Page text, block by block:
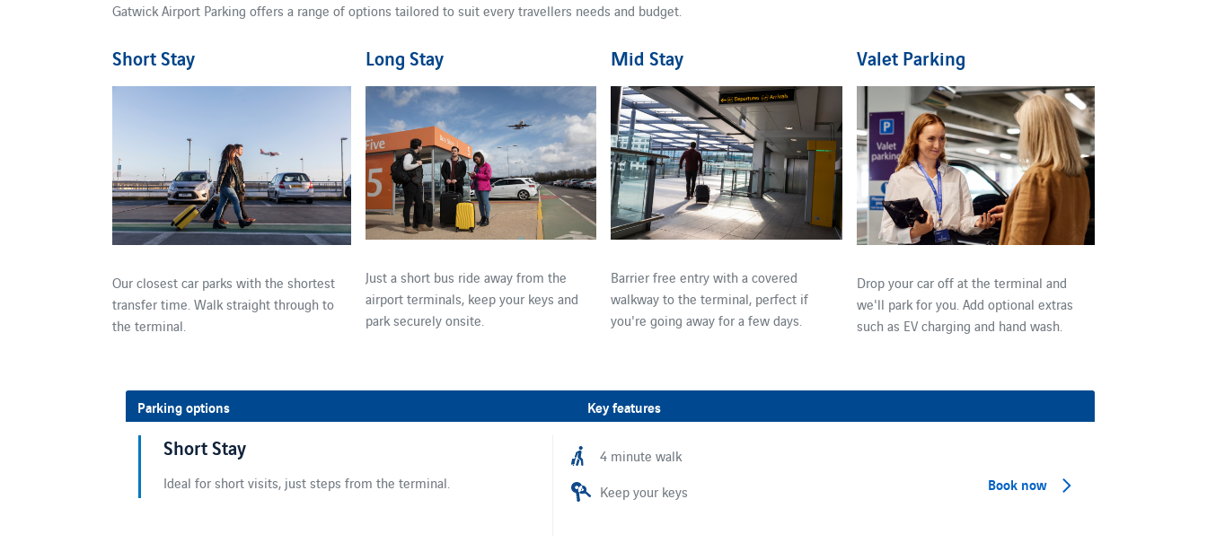
Gatwick Airport Parking offers a range of options tailored to suit every travellers needs and budget.
Short Stay
Our closest car parks with the shortest
transfer time. Walk straight through to
the terminal.
Long Stay
Just a short bus ride away from the
airport terminals, keep your keys and
park securely onsite.
Mid Stay
Barrier free entry with a covered
walkway to the terminal, perfect if
you're going away for a few days.
Valet Parking
Drop your car off at the terminal and
we'll park for you. Add optional extras
such as EV charging and hand wash.
Parking options Key features
Short Stay
Ideal for short visits, just steps from the terminal.
4 minute walk
Keep your keys
Book now